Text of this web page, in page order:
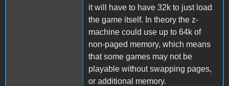
it will have to have 32k to just load
the game itself. In theory the z-
machine could use up to 64k of
non-paged memory, which means
that some games may not be
playable without swapping pages,
or additional memory.